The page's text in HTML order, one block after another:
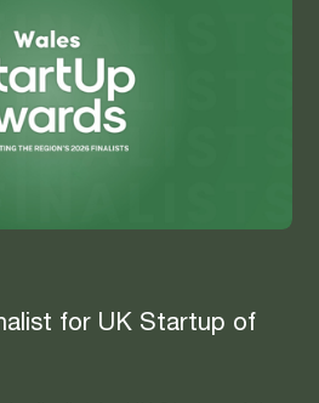
for UK Startup of